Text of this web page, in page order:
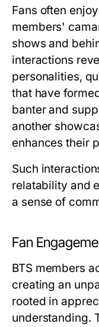
Fans often
members'
shows and
interactions
personalities,
that have
banter and
another
enhances their
Such
relatability and
a sense of
Fan
BTS members
creating an
rooted in
understanding.